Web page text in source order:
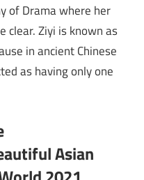
of Drama where her
clear. Ziyi is known as
in ancient Chinese
as having only one